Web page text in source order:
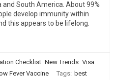
and South America. About 99%
develop immunity within
this appears to be lifelong.
Checklist New Trends Visa
Fever Vaccine Tags: best